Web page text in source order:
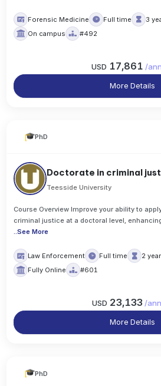
Forensic Medicine Full time 3
On campus
#492
USD 17,861 /
More Details
PhD
Doctorate in criminal
Teesside University
Course Overview Improve your ability to
criminal justice at a doctoral level,
..See More
Law Enforcement Full time 2
Fully Online
#601
USD 23,133 /
More Details
PhD